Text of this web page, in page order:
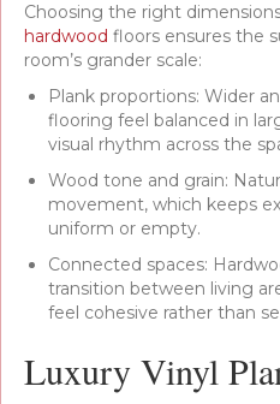
Choosing the right
hardwood floors ensures the
room’s grander scale:
Plank proportions: Wider
flooring feel balanced in
visual rhythm across the
Wood tone and grain:
movement, which keeps
uniform or empty.
Connected spaces:
transition between living
feel cohesive rather than
Luxury Vinyl